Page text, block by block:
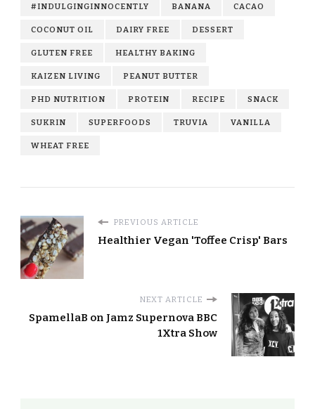
#INDULGINGINNOCENTLY BANANA CACAO
COCONUT OIL DAIRY FREE DESSERT
GLUTEN FREE HEALTHY BAKING
KAIZEN LIVING PEANUT BUTTER
PHD NUTRITION PROTEIN RECIPE SNACK
SUKRIN SUPERFOODS TRUVIA VANILLA
WHEAT FREE
PREVIOUS ARTICLE
Healthier Vegan 'Toffee Crisp' Bars
NEXT ARTICLE
SpamellaB on Jamz Supernova BBC
1Xtra Show